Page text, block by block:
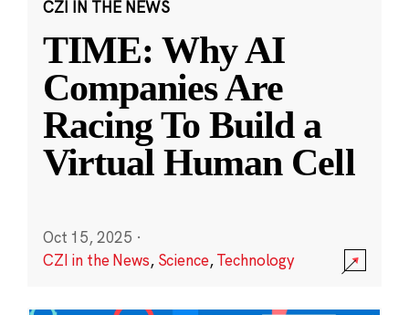
CZI IN THE NEWS
TIME: Why AI
Companies Are
Racing To Build a
Virtual Human Cell
Oct 15, 2025 ·
CZI in the News, Science,Technology